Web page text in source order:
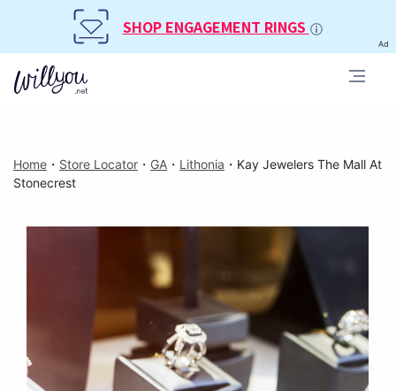
SHOP ENGAGEMENT RINGS
Ad
Home ・ Store Locator ・ GA ・ Lithonia ・ Kay Jewelers The Mall At
Stonecrest